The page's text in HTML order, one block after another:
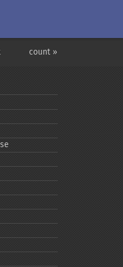
count »